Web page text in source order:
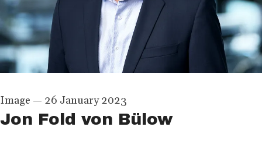
Image — 26 January 2023
Jon Fold von Bülow